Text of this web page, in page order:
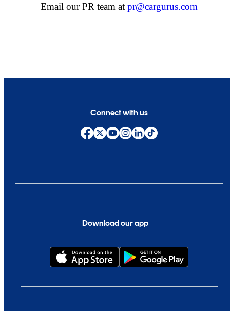
Email our PR team at pr@cargurus.com
Download our app
Connect with us